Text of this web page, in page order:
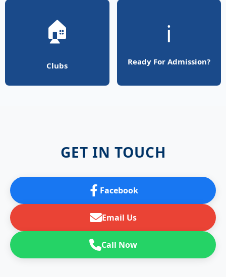
🏠
Clubs
ℹ️
Ready For Admission?
GET IN TOUCH
Facebook
Email Us
Call Now